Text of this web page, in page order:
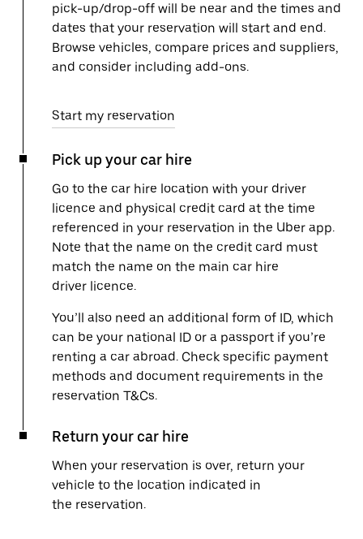
pick-up/drop-off will be near and the times and
dates that your reservation will start and end.
Browse vehicles, compare prices and suppliers,
and consider including add-ons.
Start my reservation
Pick up your car hire
Go to the car hire location with your driver
licence and physical credit card at the time
referenced in your reservation in the Uber app.
Note that the name on the credit card must
match the name on the main car hire
driver licence.
You’ll also need an additional form of ID, which
can be your national ID or a passport if you’re
renting a car abroad. Check specific payment
methods and document requirements in the
reservation T&Cs.
Return your car hire
When your reservation is over, return your
vehicle to the location indicated in
the reservation.